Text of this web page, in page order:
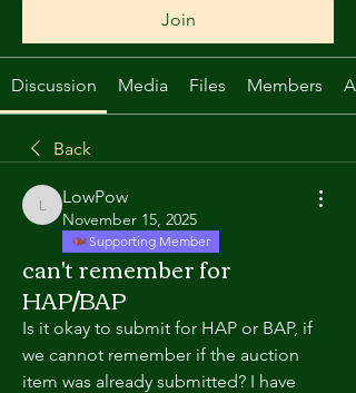
Join
Discussion Media Files Members
Back
LowPow
LowPow
November 15, 2025
Supporting Member
can't remember for
HAP/BAP
Is it okay to submit for HAP or BAP, if
we cannot remember if the auction
item was already submitted? I have